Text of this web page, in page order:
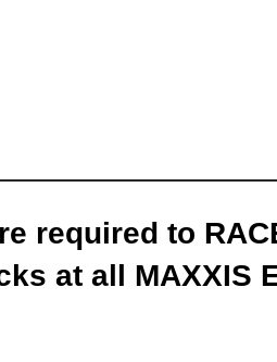
required to
at all MAXXIS